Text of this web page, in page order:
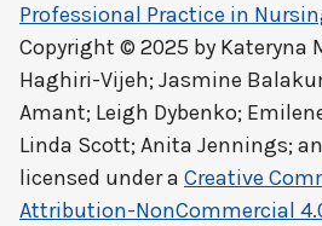
Professional Practice in
Copyright © 2025 by Kateryna
Haghiri-Vijeh; Jasmine
Amant; Leigh Dybenko;
Linda Scott; Anita Jennings;
licensed under a Creative
Attribution-NonCommercial